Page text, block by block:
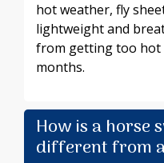
hot weather, fly
lightweight and
from getting too hot
months.
How is a horse
different from